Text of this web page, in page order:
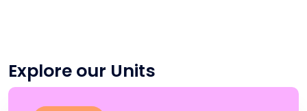
Explore our Units